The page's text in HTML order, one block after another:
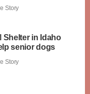
Story
Shelter in Idaho
senior dogs
Story